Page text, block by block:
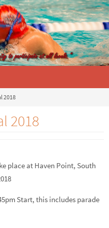
2018
2018
place at Haven Point, South
Start, this includes parade